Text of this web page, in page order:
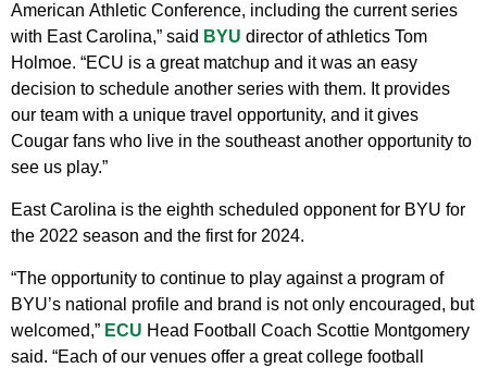
American Athletic Conference, including the current series
with East Carolina,” said BYU director of athletics Tom
Holmoe. “ECU is a great matchup and it was an easy
decision to schedule another series with them. It provides
our team with a unique travel opportunity, and it gives
Cougar fans who live in the southeast another opportunity to
see us play.”
East Carolina is the eighth scheduled opponent for BYU for
the 2022 season and the first for 2024.
“The opportunity to continue to play against a program of
BYU’s national profile and brand is not only encouraged, but
welcomed,” ECU Head Football Coach Scottie Montgomery
said. “Each of our venues offer a great college football